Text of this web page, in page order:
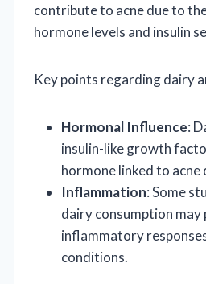
contribute to acne due to
hormone levels and insulin
Key points regarding dairy
Hormonal Influence:
insulin-like growth
hormone linked to acne
Inflammation: Some
dairy consumption
inflammatory
conditions.